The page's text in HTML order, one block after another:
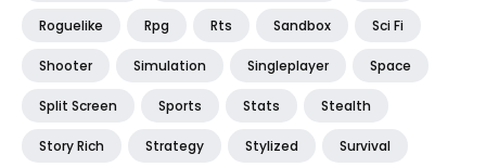
Roguelike Rpg Rts Sandbox Sci Fi
Shooter Simulation Singleplayer Space
Split Screen Sports Stats Stealth
Story Rich Strategy Stylized Survival